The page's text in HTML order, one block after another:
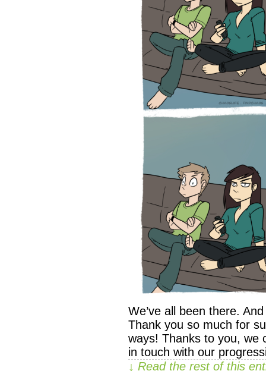
We’ve all been there.
Thank you so much for
ways! Thanks to you, we
in touch with our
↓ Read the rest of this